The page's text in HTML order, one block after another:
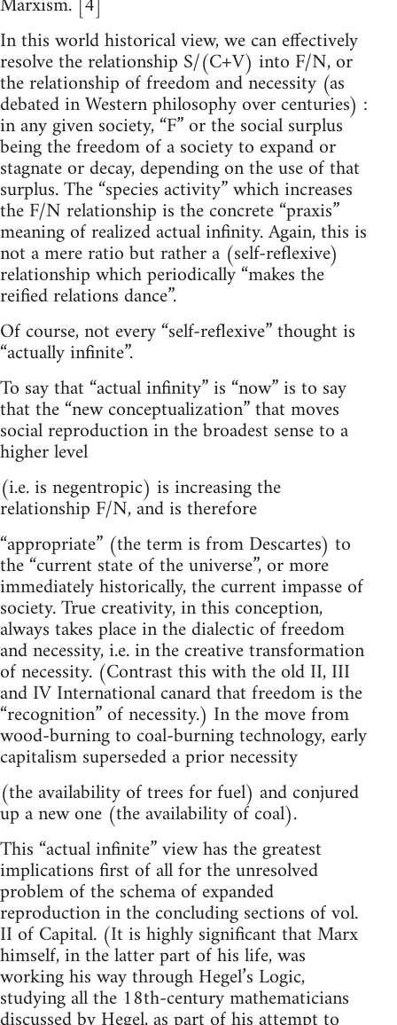
In this world historical view, we can effectively
resolve the relationship S/(C+V) into F/N, or
the relationship of freedom and necessity (as
debated in Western philosophy over centuries) :
in any given society, “F” or the social surplus
being the freedom of a society to expand or
stagnate or decay, depending on the use of that
surplus. The “species activity” which increases
the F/N relationship is the concrete “praxis”
meaning of realized actual infinity. Again, this is
not a mere ratio but rather a (self-reflexive)
relationship which periodically “makes the
reified relations dance”.
Of course, not every “self-reflexive” thought is
“actually infinite”.
To say that “actual infinity” is “now” is to say
that the “new conceptualization” that moves
social reproduction in the broadest sense to a
higher level
(i.e. is negentropic) is increasing the
relationship F/N, and is therefore
“appropriate” (the term is from Descartes) to
the “current state of the universe”, or more
immediately historically, the current impasse of
society. True creativity, in this conception,
always takes place in the dialectic of freedom
and necessity, i.e. in the creative transformation
of necessity. (Contrast this with the old II, III
and IV International canard that freedom is the
“recognition” of necessity.) In the move from
wood-burning to coal-burning technology, early
capitalism superseded a prior necessity
(the availability of trees for fuel) and conjured
up a new one (the availability of coal).
This “actual infinite” view has the greatest
implications first of all for the unresolved
problem of the schema of expanded
reproduction in the concluding sections of vol.
II of Capital. (It is highly significant that Marx
himself, in the latter part of his life, was
working his way through Hegel’s Logic,
studying all the 18th-century mathematicians